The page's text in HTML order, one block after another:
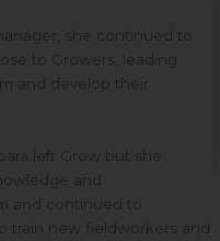
she continued to
to Growers, leading
and develop their
left Grow but she
and
and continued to
train new fieldworkers and